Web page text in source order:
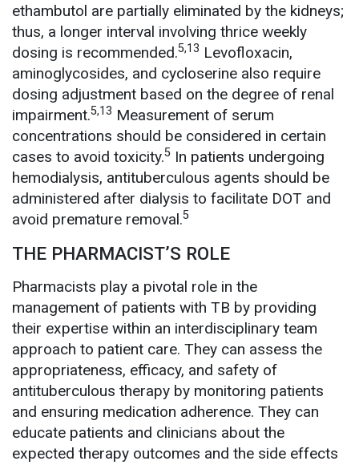
ethambutol are partially eliminated by the kidneys;
thus, a longer interval involving thrice weekly
dosing is recommended.5,13 Levofloxacin,
aminoglycosides, and cycloserine also require
dosing adjustment based on the degree of renal
impairment.5,13 Measurement of serum
concentrations should be considered in certain
cases to avoid toxicity.5 In patients undergoing
hemodialysis, antituberculous agents should be
administered after dialysis to facilitate DOT and
avoid premature removal.5
THE PHARMACIST’S ROLE
Pharmacists play a pivotal role in the
management of patients with TB by providing
their expertise within an interdisciplinary team
approach to patient care. They can assess the
appropriateness, efficacy, and safety of
antituberculous therapy by monitoring patients
and ensuring medication adherence. They can
educate patients and clinicians about the
expected therapy outcomes and the side effects